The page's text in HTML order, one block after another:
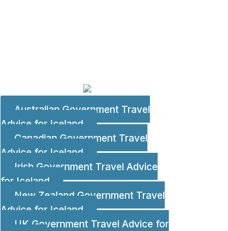
Australian Government Travel
Advice for Iceland
Canadian Government Travel
Advice for Iceland
Irish Government Travel Advice
for Iceland
New Zealand Government Travel
Advice for Iceland
UK Government Travel Advice for